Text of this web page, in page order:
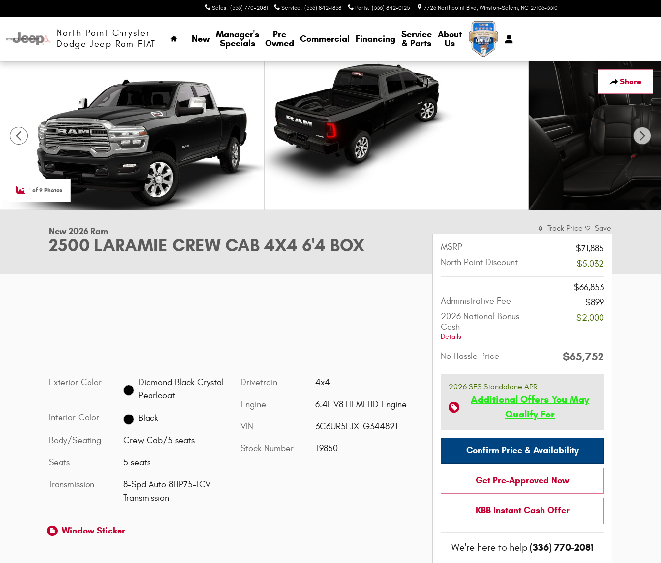
Sales: (336) 770-2081 Service: (336) 842-1838 Parts: (336) 842-0125 7726 Northpoint Blvd Winston-Salem, NC 27106-3310
North Point Chrysler
Dodge Jeep Ram FIAT
Home
New Manager's
Specials
Pre
Owned Commercial Financing Service
& Parts
About
Us
Share
1 of 9 Photos
New 2026 Ram
2500 LARAMIE CREW CAB 4X4 6'4 BOX
Exterior Color
Diamond Black Crystal
Pearlcoat
Interior Color Black
Body/Seating Crew Cab/5 seats
Seats 5 seats
Transmission
8-Spd Auto 8HP75-LCV
Transmission
Drivetrain 4x4
Engine 6.4L V8 HEMI HD Engine
VIN 3C6UR5FJXTG344821
Stock Number T9850
Window Sticker
Track Price Save
MSRP
$71,885
North Point Discount
-$5,032
$66,853
Administrative Fee
$899
2026 National Bonus
Cash
Details
-$2,000
No Hassle Price $65,752
2026 SFS Standalone APR
Additional Offers You May
Qualify For
Confirm Price & Availability
Get Pre-Approved Now
KBB Instant Cash Offer
We're here to help (336) 770-2081